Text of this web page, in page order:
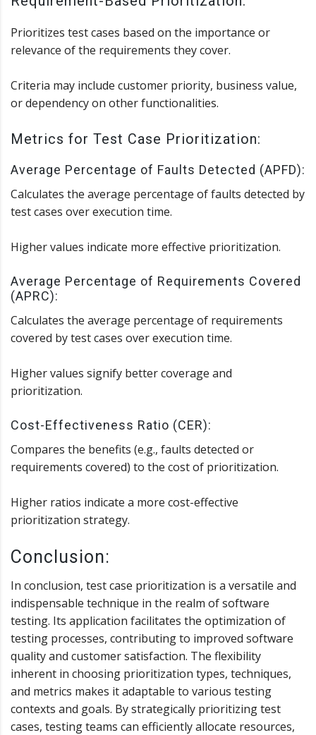
Prioritizes test cases based on the importance or
relevance of the requirements they cover.
Criteria may include customer priority, business value,
or dependency on other functionalities.
Metrics for Test Case Prioritization:
Average Percentage of Faults Detected (APFD):
Calculates the average percentage of faults detected by
test cases over execution time.
Higher values indicate more effective prioritization.
Average Percentage of Requirements Covered
(APRC):
Calculates the average percentage of requirements
covered by test cases over execution time.
Higher values signify better coverage and
prioritization.
Cost-Effectiveness Ratio (CER):
Compares the benefits (e.g., faults detected or
requirements covered) to the cost of prioritization.
Higher ratios indicate a more cost-effective
prioritization strategy.
Conclusion:
In conclusion, test case prioritization is a versatile and
indispensable technique in the realm of software
testing. Its application facilitates the optimization of
testing processes, contributing to improved software
quality and customer satisfaction. The flexibility
inherent in choosing prioritization types, techniques,
and metrics makes it adaptable to various testing
contexts and goals. By strategically prioritizing test
cases, testing teams can efficiently allocate resources,